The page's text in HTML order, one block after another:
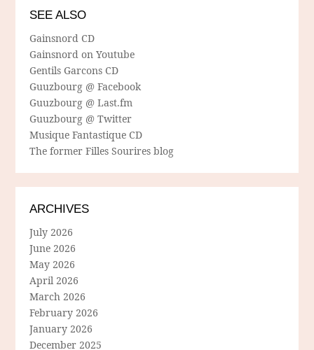
SEE ALSO
Gainsnord CD
Gainsnord on Youtube
Gentils Garcons CD
Guuzbourg @ Facebook
Guuzbourg @ Last.fm
Guuzbourg @ Twitter
Musique Fantastique CD
The former Filles Sourires blog
ARCHIVES
July 2026
June 2026
May 2026
April 2026
March 2026
February 2026
January 2026
December 2025